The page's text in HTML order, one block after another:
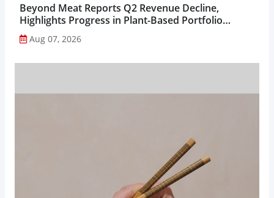
Beyond Meat Reports Q2 Revenue Decline,
Highlights Progress in Plant-Based Portfolio
Transformation...
Aug 07, 2026